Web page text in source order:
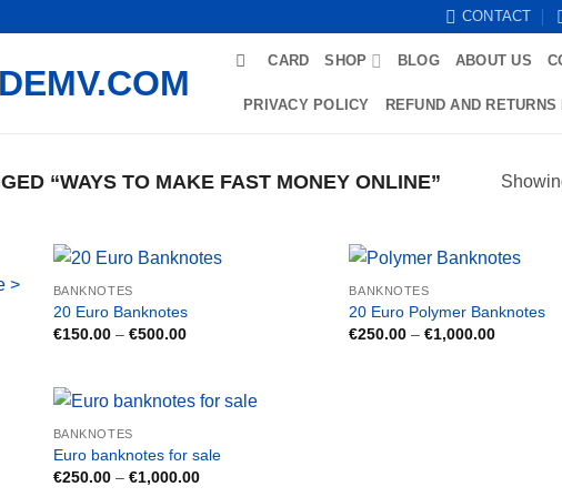
CONTACT
CARD SHOP BLOG ABOUT US
PRIVACY POLICY REFUND AND
“WAYS TO MAKE FAST MONEY ONLINE”
>
BANKNOTES
20 Euro Banknotes
€150.00 – €500.00Price
€500.00
BANKNOTES
20 Euro Polymer Banknotes
€250.00 – €1,000.00Price
BANKNOTES
Euro banknotes for sale
€250.00 – €1,000.00Price